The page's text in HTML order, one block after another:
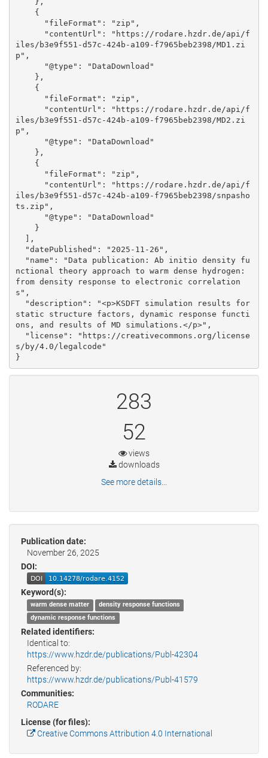
iles/b3e9f551-d57c-424b-a109-f7965beb2398/MD1.zi
p",
iles/b3e9f551-d57c-424b-a109-f7965beb2398/MD2.zi
p",
iles/b3e9f551-d57c-424b-a109-f7965beb2398/snpasho
ts.zip",
nctional theory approach to warm dense hydrogen:
from density response to electronic correlation
s",
static structure factors, dynamic response functi
ons, and results of MD simulations.</p>",
s/by/4.0/legalcode"
}
283
52
views
downloads
See more details...
Publication date:
November 26, 2025
DOI:
Keyword(s):
warm dense matter
density response functions
dynamic response functions
Related identifiers:
Identical to:
https://www.hzdr.de/publications/Publ-42304
Referenced by:
https://www.hzdr.de/publications/Publ-41579
Communities:
RODARE
License (for files):
Creative Commons Attribution 4.0 International